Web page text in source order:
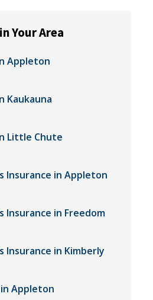
Your Area
Appleton
Kaukauna
Little Chute
Insurance in Appleton
Insurance in Freedom
Insurance in Kimberly
Appleton